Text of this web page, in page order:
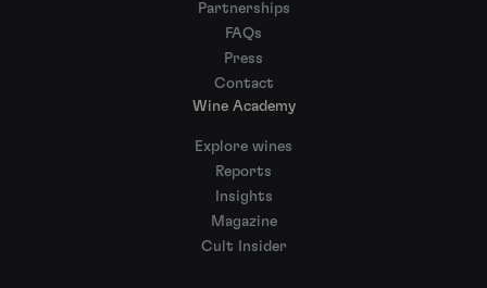
Partnerships
FAQs
Press
Contact
Wine Academy
Explore wines
Reports
Insights
Magazine
Cult Insider